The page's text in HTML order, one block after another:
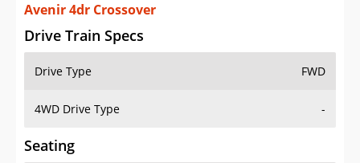
Sign Up
Avenir 4dr Crossover
Drive Train Specs
Drive Type FWD
4WD Drive Type -
Seating